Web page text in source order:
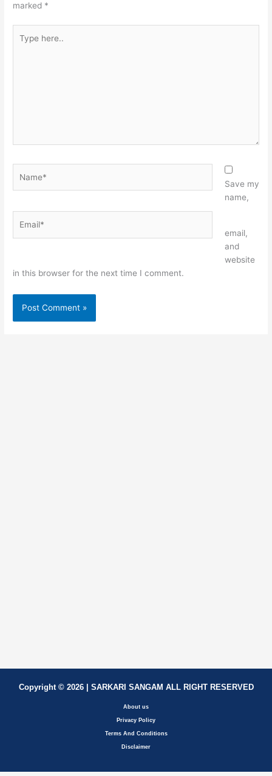
marked *
here..
Save my
name,
email,
and
website
in this browser for the next time I comment.
Copyright © 2026 | SARKARI SANGAM ALL RIGHT RESERVED
About us
Privacy Policy
Terms And Conditions
Disclaimer